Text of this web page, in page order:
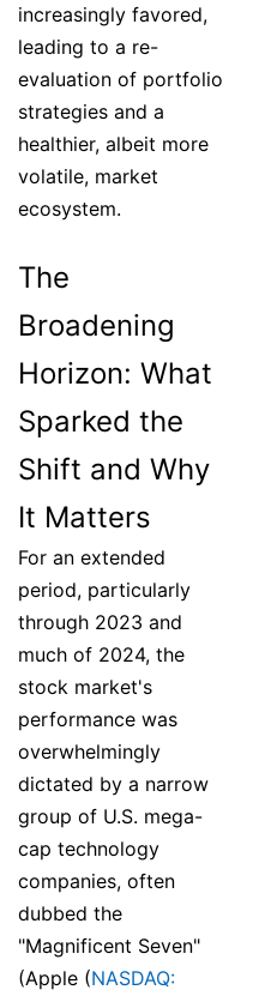
increasingly favored,
leading to a re-
evaluation of portfolio
strategies and a
healthier, albeit more
volatile, market
ecosystem.
The
Broadening
Horizon: What
Sparked the
Shift and Why
It Matters
For an extended
period, particularly
through 2023 and
much of 2024, the
stock market's
performance was
overwhelmingly
dictated by a narrow
group of U.S. mega-
cap technology
companies, often
dubbed the
"Magnificent Seven"
(Apple (NASDAQ: